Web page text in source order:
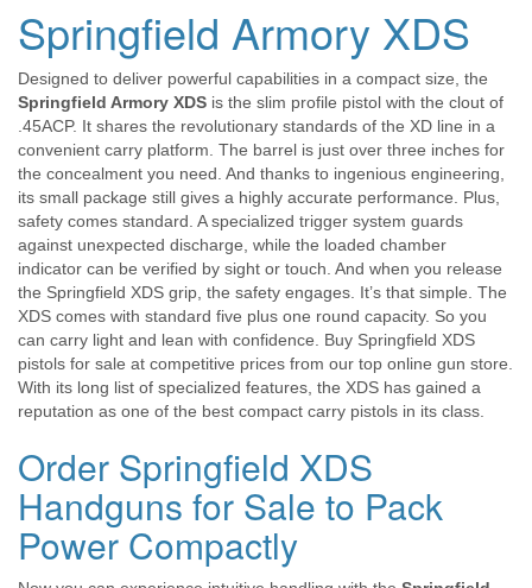
Springfield Armory XDS
Designed to deliver powerful capabilities in a compact size, the
Springfield Armory XDS is the slim profile pistol with the clout of
.45ACP. It shares the revolutionary standards of the XD line in a
convenient carry platform. The barrel is just over three inches for
the concealment you need. And thanks to ingenious engineering,
its small package still gives a highly accurate performance. Plus,
safety comes standard. A specialized trigger system guards
against unexpected discharge, while the loaded chamber
indicator can be verified by sight or touch. And when you release
the Springfield XDS grip, the safety engages. It’s that simple. The
XDS comes with standard five plus one round capacity. So you
can carry light and lean with confidence. Buy Springfield XDS
pistols for sale at competitive prices from our top online gun store.
With its long list of specialized features, the XDS has gained a
reputation as one of the best compact carry pistols in its class.
Order Springfield XDS
Handguns for Sale to Pack
Power Compactly